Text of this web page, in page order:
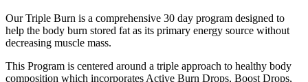
Our Triple Burn is a comprehensive 30 day program designed to
help the body burn stored fat as its primary energy source without
decreasing muscle mass.
This Program is centered around a triple approach to healthy body
composition which incorporates Active Burn Drops, Boost Drops,